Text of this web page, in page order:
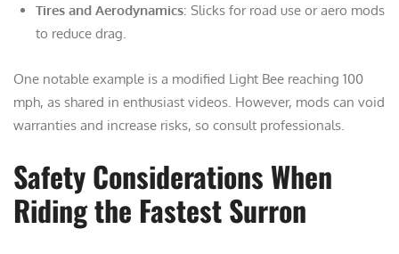
Tires and Aerodynamics: Slicks for road use or aero mods
to reduce drag.
One notable example is a modified Light Bee reaching 100
mph, as shared in enthusiast videos. However, mods can void
warranties and increase risks, so consult professionals.
Safety Considerations When
Riding the Fastest Surron